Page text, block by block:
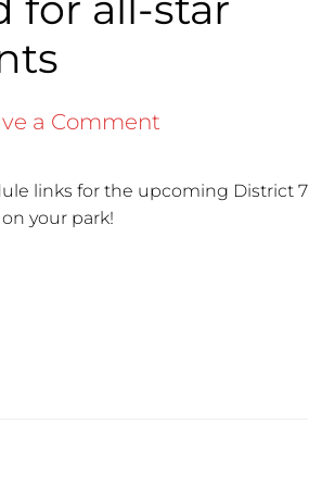
a Comment
links for the upcoming District 7
your park!